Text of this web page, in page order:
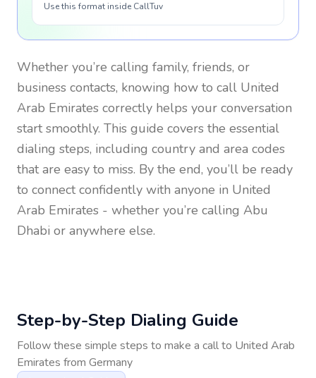
Use this format inside CallTuv
Whether you’re calling family, friends, or
business contacts, knowing how to call United
Arab Emirates correctly helps your conversation
start smoothly. This guide covers the essential
dialing steps, including country and area codes
that are easy to miss. By the end, you’ll be ready
to connect confidently with anyone in United
Arab Emirates - whether you’re calling Abu
Dhabi or anywhere else.
Step-by-Step Dialing Guide
Follow these simple steps to make a call to United Arab
Emirates from Germany